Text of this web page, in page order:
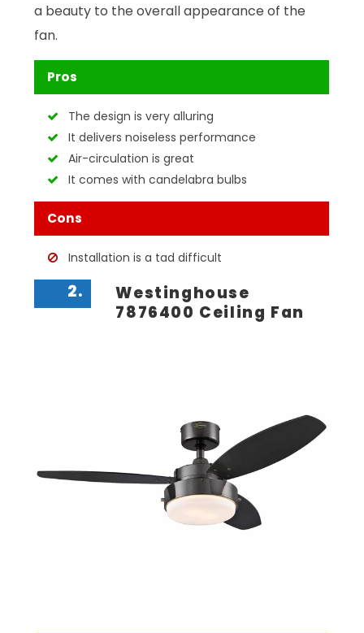
a beauty to the overall appearance of the
fan.
Pros
The design is very alluring
It delivers noiseless performance
Air-circulation is great
It comes with candelabra bulbs
Cons
Installation is a tad difficult
2.
Westinghouse
7876400 Ceiling Fan